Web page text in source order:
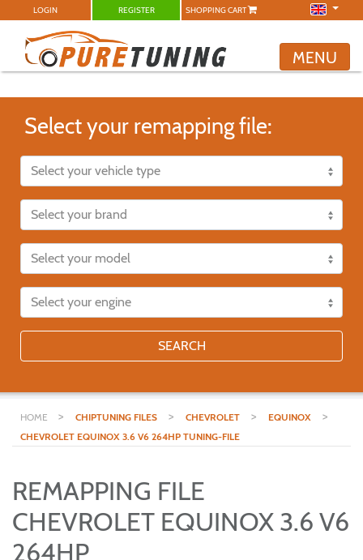
LOGIN REGISTER SHOPPING CART
MENU
Select your remapping file:
SEARCH
HOME > CHIPTUNING FILES > CHEVROLET > EQUINOX >
CHEVROLET EQUINOX 3.6 V6 264HP TUNING-FILE
REMAPPING FILE
CHEVROLET EQUINOX 3.6 V6
264HP